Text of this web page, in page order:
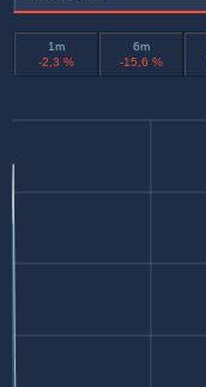
1m
-2,3 %
6m
-15,6 %